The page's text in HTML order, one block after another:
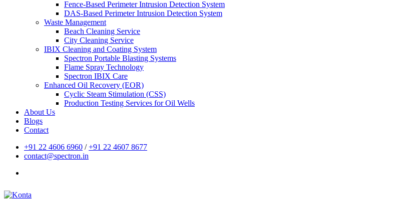
Fence-Based Perimeter Intrusion Detection System
DAS-Based Perimeter Intrusion Detection System
Waste Management
Beach Cleaning Service
City Cleaning Service
IBIX Cleaning and Coating System
Spectron Portable Blasting Systems
Flame Spray Technology
Spectron IBIX Care
Enhanced Oil Recovery (EOR)
Cyclic Steam Stimulation (CSS)
Production Testing Services for Oil Wells
About Us
Blogs
Contact
+91 22 4606 6960 /+91 22 4607 8677
contact@spectron.in